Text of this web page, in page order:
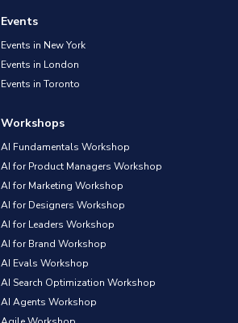
Events
Events in New York
Events in London
Events in Toronto
Workshops
AI Fundamentals Workshop
AI for Product Managers Workshop
AI for Marketing Workshop
AI for Designers Workshop
AI for Leaders Workshop
AI for Brand Workshop
AI Evals Workshop
AI Search Optimization Workshop
AI Agents Workshop